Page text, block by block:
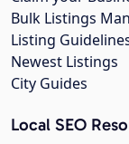
Bulk Listings
Listing
Newest Listings
City Guides
Local SEO